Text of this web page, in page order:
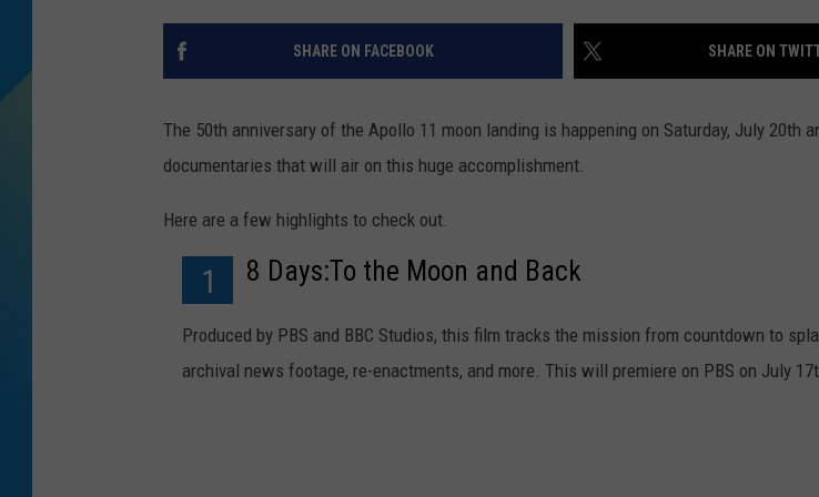
DJ DIGITAL
SHARE ON FACEBOOK SHARE ON
The 50th anniversary of the Apollo 11 moon landing is happening on Saturday, July 20th
documentaries that will air on this huge accomplishment.
Here are a few highlights to check out.
1 8 Days:To the Moon and Back
Produced by PBS and BBC Studios, this film tracks the mission from countdown to
archival news footage, re-enactments, and more. This will premiere on PBS on July